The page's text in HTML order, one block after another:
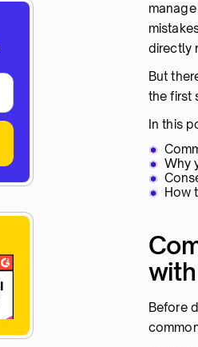
directly
But
the first
In this
Why
How
Before